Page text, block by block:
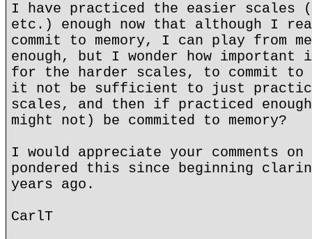
I have practiced the easier scales
etc.) enough now that although I
commit to memory, I can play from
enough, but I wonder how
for the harder scales, to commit to
it not be sufficient to just
scales, and then if practiced
might not) be commited to memory?
I would appreciate your comments
pondered this since beginning
years ago.
CarlT